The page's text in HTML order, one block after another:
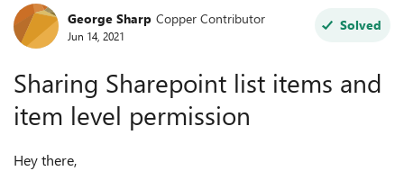
Forum Discussion
George Sharp Copper Contributor
Jun 14, 2021
Solved
Sharing Sharepoint list items and
item level permission
Hey there,